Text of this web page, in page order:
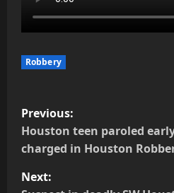
Robbery
P
o
s
Previous:
Houston teen paroled
charged in Houston
Next: